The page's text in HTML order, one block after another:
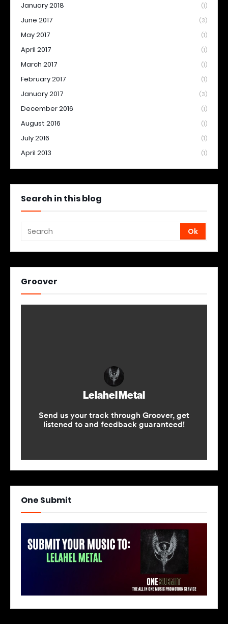
January 2018 (1)
June 2017 (3)
May 2017 (1)
April 2017 (1)
March 2017 (1)
February 2017 (1)
January 2017 (3)
December 2016 (1)
August 2016 (1)
July 2016 (1)
April 2013 (1)
Search in this blog
Groover
One Submit